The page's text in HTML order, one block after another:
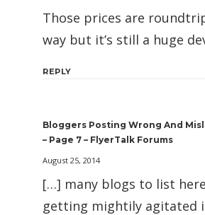
Those prices are
way but it’s still a huge
REPLY
Bloggers Posting Wrong And
– Page 7 – FlyerTalk Forums
August 25, 2014
[…] many blogs to list
getting mightily agitated